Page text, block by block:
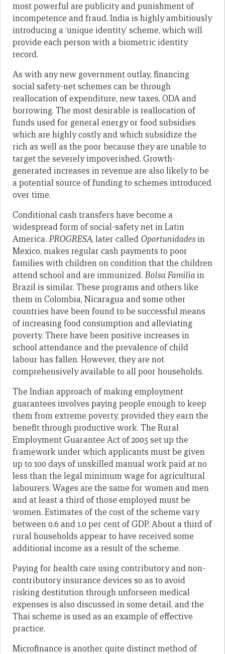
most powerful are publicity and punishment of
incompetence and fraud. India is highly ambitiously
introducing a ‘unique identity’ scheme, which will
provide each person with a biometric identity
record.
As with any new government outlay, financing
social safety-net schemes can be through
reallocation of expenditure, new taxes, ODA and
borrowing. The most desirable is reallocation of
funds used for general energy or food subsidies
which are highly costly and which subsidize the
rich as well as the poor because they are unable to
target the severely impoverished. Growth-
generated increases in revenue are also likely to be
a potential source of funding to schemes introduced
over time.
Conditional cash transfers have become a
widespread form of social-safety net in Latin
America. PROGRESA, later called Oportunidades in
Mexico, makes regular cash payments to poor
families with children on condition that the children
attend school and are immunized. Bolsa Familia in
Brazil is similar. These programs and others like
them in Colombia, Nicaragua and some other
countries have been found to be successful means
of increasing food consumption and alleviating
poverty. There have been positive increases in
school attendance and the prevalence of child
labour has fallen. However, they are not
comprehensively available to all poor households.
The Indian approach of making employment
guarantees involves paying people enough to keep
them from extreme poverty, provided they earn the
benefit through productive work. The Rural
Employment Guarantee Act of 2005 set up the
framework under which applicants must be given
up to 100 days of unskilled manual work paid at no
less than the legal minimum wage for agricultural
labourers. Wages are the same for women and men
and at least a third of those employed must be
women. Estimates of the cost of the scheme vary
between 0.6 and 1.0 per cent of GDP. About a third of
rural households appear to have received some
additional income as a result of the scheme.
Paying for health care using contributory and non-
contributory insurance devices so as to avoid
risking destitution through unforseen medical
expenses is also discussed in some detail, and the
Thai scheme is used as an example of effective
practice.
Microfinance is another quite distinct method of